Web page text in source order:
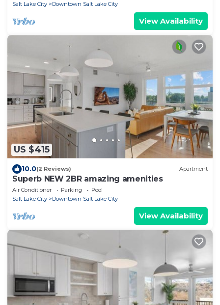
Salt Lake City
Downtown Salt Lake City
View Availability
US $415
10.0(2 Reviews) Apartment
Superb NEW 2BR amazing amenities
Air Conditioner Parking
Pool
Salt Lake City
Downtown Salt Lake City
View Availability